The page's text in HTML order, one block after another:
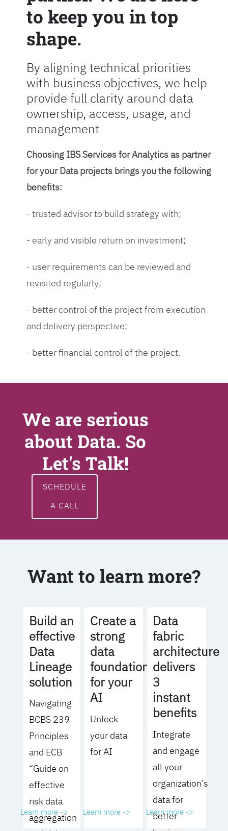
to keep you in top
shape.
By aligning technical priorities
with business objectives, we help
provide full clarity around data
ownership, access, usage, and
management
Choosing IBS Services for Analytics as partner
for your Data projects brings you the following
benefits:
- trusted advisor to build strategy with;
- early and visible return on investment;
- user requirements can be reviewed and
revisited regularly;
- better control of the project from execution
and delivery perspective;
- better financial control of the project.
We are serious
about Data. So
Let's Talk!
SCHEDULE
A CALL
Want to learn more?
Build an
effective
Data
Lineage
solution
Navigating
BCBS 239
Principles
and ECB
“Guide on
effective
risk data
aggregation
Learn more ->
Create a
strong
data
foundation
for your
AI
Unlock
your data
for AI
Learn more ->
Data
fabric
architecture
delivers
3
instant
benefits
Integrate
and engage
all your
organization’s
data for
better
Learn more ->